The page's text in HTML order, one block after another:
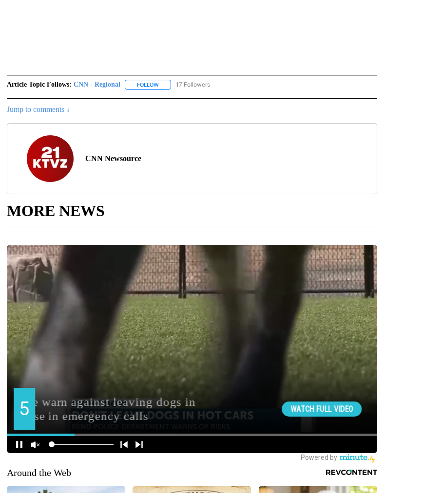
Article Topic Follows: CNN - Regional FOLLOWFOLLOW "CNN - REGIONAL" TO RECEIVE NOTIFICATIONS ABOUT NEW PAGES ON "CNN - REGIONAL".
17 Followers
Jump to comments ↓
CNN Newsource
MORE NEWS
Around the Web